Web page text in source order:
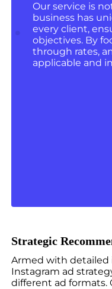
Our service is
business has
every client,
objectives. By
through rates,
applicable and
Strategic
Armed with detailed
Instagram ad
different ad formats.